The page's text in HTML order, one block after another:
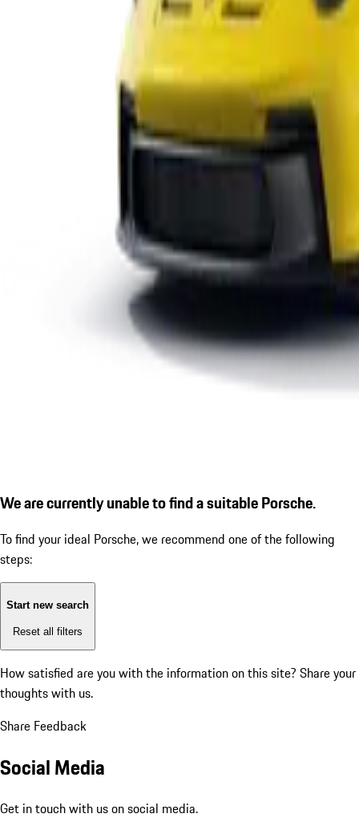
We are currently unable to find a suitable Porsche.
To find your ideal Porsche, we recommend one of the following
steps:
Start new search
Reset all filters
How satisfied are you with the information on this site? Share your
thoughts with us.
Share Feedback
Social Media
Get in touch with us on social media.